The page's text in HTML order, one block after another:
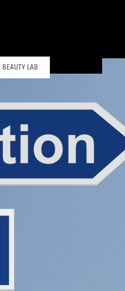
BEAUTY LAB